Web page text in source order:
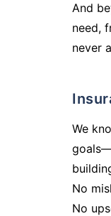
And
need,
never
We
No
No